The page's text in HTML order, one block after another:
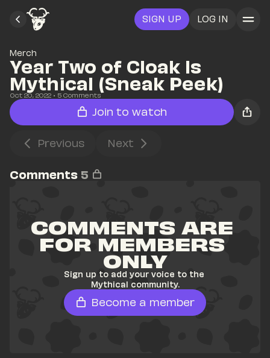
SIGN UP LOG IN
Merch
Year Two of Cloak Is
Mythical (Sneak Peek)
Oct 20, 2022 • 5 Comments
Join to watch
Previous Next
Comments 5
COMMENTS ARE
FOR MEMBERS
ONLY
Sign up to add your voice to the
Mythical community.
Become a member